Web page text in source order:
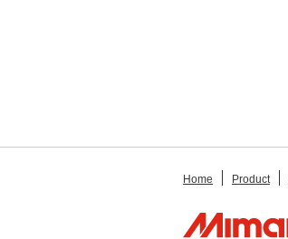
Home Product